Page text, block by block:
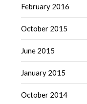
February 2016
October 2015
June 2015
January 2015
October 2014